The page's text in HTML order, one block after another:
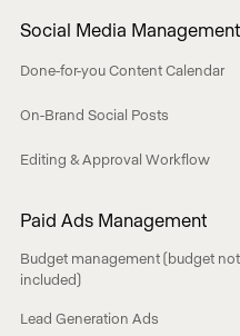
Social Media Management
Done-for-you Content Calendar
On-Brand Social Posts
Editing & Approval Workflow
Paid Ads Management
Budget management (budget not
included)
Lead Generation Ads